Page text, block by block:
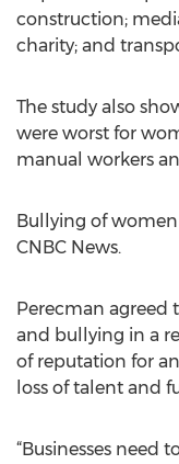
construction;
charity; and
The study also
were worst for
manual workers
Bullying of
CNBC News.
Perecman agreed
and bullying in a
of reputation for
loss of talent and
“Businesses need